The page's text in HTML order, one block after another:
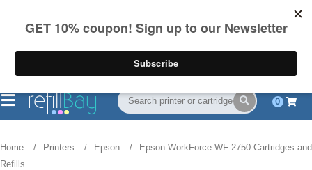
on US orders over $55
(844) 834-2229
0
Home Printers Epson
Epson WorkForce WF-2750 Cartridges and
Refills